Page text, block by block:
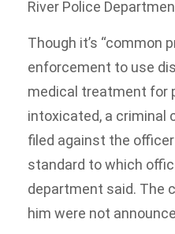
River Police
Though it’s “common
enforcement to use
medical treatment for
intoxicated, a criminal
filed against the
standard to which
department said. The
him were not